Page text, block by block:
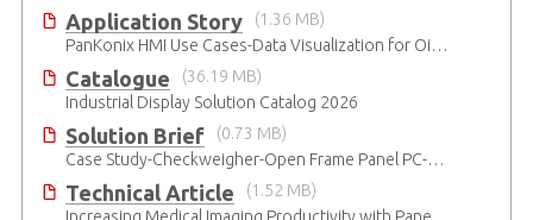
Application Story
(1.36 MB)
PanKonix HMI Use Cases-Data Visualization for Oil & Gas and Water
Catalogue
(36.19 MB)
Industrial Display Solution Catalog 2026
Solution Brief
(0.73 MB)
Case Study-Checkweigher-Open Frame Panel PC-SP2
Technical Article
(1.52 MB)